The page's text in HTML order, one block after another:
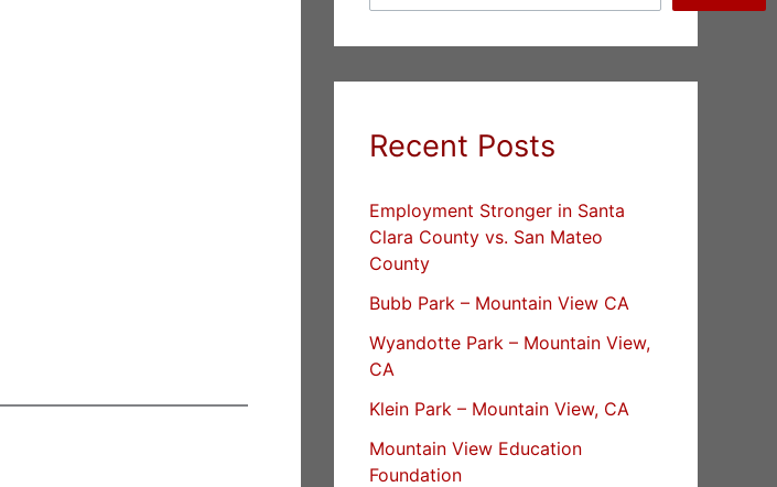
Recent Posts
Employment Stronger in Santa
Clara County vs. San Mateo
County
Bubb Park – Mountain View CA
Wyandotte Park – Mountain View,
CA
Klein Park – Mountain View, CA
Mountain View Education
Foundation